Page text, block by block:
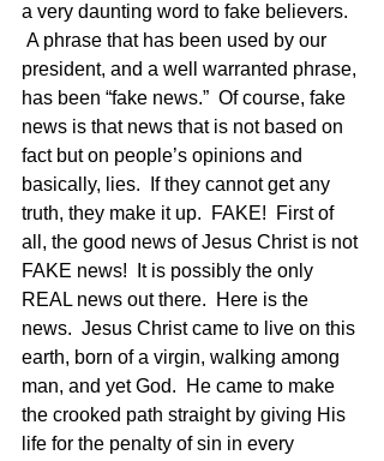
a very daunting word to fake believers.
A phrase that has been used by our
president, and a well warranted phrase,
has been “fake news.”  Of course, fake
news is that news that is not based on
fact but on people’s opinions and
basically, lies.  If they cannot get any
truth, they make it up.  FAKE!  First of
all, the good news of Jesus Christ is not
FAKE news!  It is possibly the only
REAL news out there.  Here is the
news.  Jesus Christ came to live on this
earth, born of a virgin, walking among
man, and yet God.  He came to make
the crooked path straight by giving His
life for the penalty of sin in every